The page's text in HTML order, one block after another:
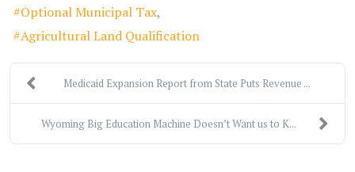
Optional Municipal Tax
Agricultural Land Qualification
Medicaid Expansion Report from State Puts Revenue ...
Wyoming Big Education Machine Doesn’t Want us to K...